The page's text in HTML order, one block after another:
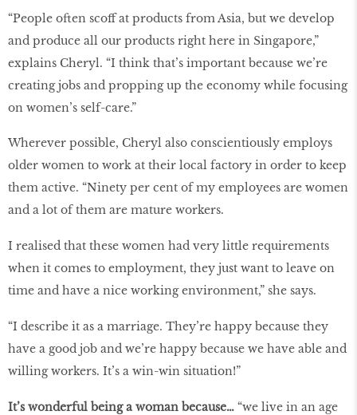
“People often scoff at products from Asia, but we develop
and produce all our products right here in Singapore,”
explains Cheryl. “I think that’s important because we’re
creating jobs and propping up the economy while focusing
on women’s self-care.”
Wherever possible, Cheryl also conscientiously employs
older women to work at their local factory in order to keep
them active. “Ninety per cent of my employees are women
and a lot of them are mature workers.
I realised that these women had very little requirements
when it comes to employment, they just want to leave on
time and have a nice working environment,” she says.
“I describe it as a marriage. They’re happy because they
have a good job and we’re happy because we have able and
willing workers. It’s a win-win situation!”
It’s wonderful being a woman because… “we live in an age